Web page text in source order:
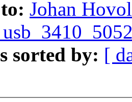
Johan
sorted by: [